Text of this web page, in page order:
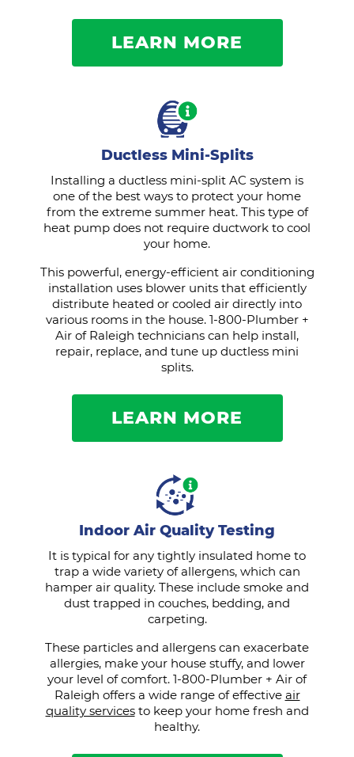
LEARN MORE
Ductless Mini-Splits
Installing a ductless mini-split AC system is
one of the best ways to protect your home
from the extreme summer heat. This type of
heat pump does not require ductwork to cool
your home.
This powerful, energy-efficient air conditioning
installation uses blower units that efficiently
distribute heated or cooled air directly into
various rooms in the house. 1-800-Plumber +
Air of Raleigh technicians can help install,
repair, replace, and tune up ductless mini
splits.
LEARN MORE
Indoor Air Quality Testing
It is typical for any tightly insulated home to
trap a wide variety of allergens, which can
hamper air quality. These include smoke and
dust trapped in couches, bedding, and
carpeting.
These particles and allergens can exacerbate
allergies, make your house stuffy, and lower
your level of comfort. 1-800-Plumber + Air of
Raleigh offers a wide range of effective air
quality servicesto keep your home fresh and
healthy.